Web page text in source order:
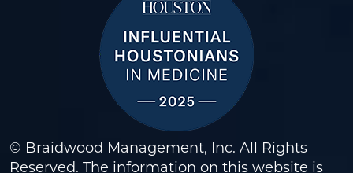
© Braidwood Management, Inc. All Rights
Reserved. The information on this website is